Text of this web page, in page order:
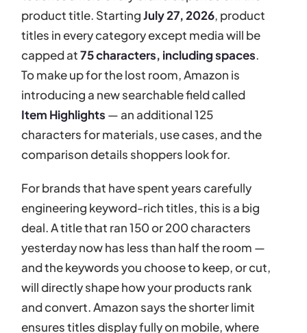
product title. StartingJuly 27, 2026, product
titles in every category except media will be
capped at75 characters, including spaces.
To make up for the lost room, Amazon is
introducing a new searchable field called
Item Highlights — an additional 125
characters for materials, use cases, and the
comparison details shoppers look for.
For brands that have spent years carefully
engineering keyword-rich titles, this is a big
deal. A title that ran 150 or 200 characters
yesterday now has less than half the room —
and the keywords you choose to keep, or cut,
will directly shape how your products rank
and convert. Amazon says the shorter limit
ensures titles display fully on mobile, where